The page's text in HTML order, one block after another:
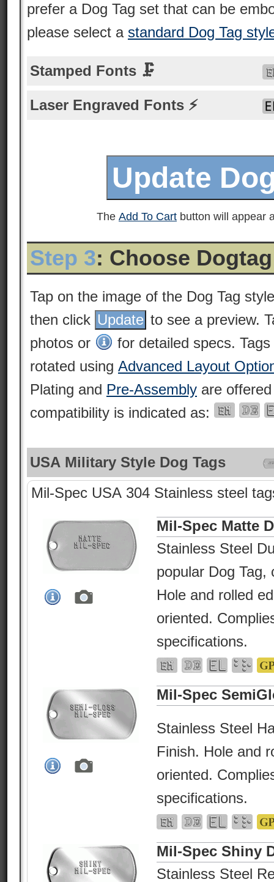
prefer a Dog Tag set that can be
please select a standard Dog Tag
Stamped Fonts 🗜
Laser Engraved Fonts ⚡
The Add To Cart button will appear
Step 3: Choose
Tap on the image of the Dog Tag
then click
to see a preview.
photos or
for detailed specs.
rotated using Advanced Layout
Plating and Pre-Assembly are
compatibility is indicated as:
USA Military Style Dog Tags
Mil-Spec USA 304 Stainless steel
Mil-Spec Matte
Stainless Steel
popular Dog Tag,
Hole and rolled
oriented.
specifications.
Mil-Spec
Stainless Steel
Finish. Hole and
oriented.
specifications.
Mil-Spec Shiny
Stainless Steel